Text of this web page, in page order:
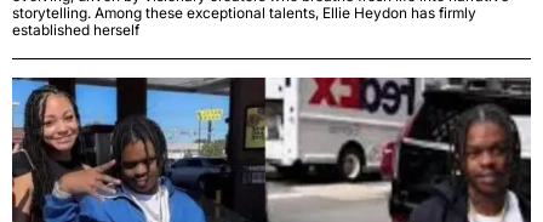
storytelling. Among these exceptional talents, Ellie Heydon has firmly
established herself